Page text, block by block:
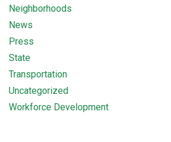
Neighborhoods
News
Press
State
Transportation
Uncategorized
Workforce Development